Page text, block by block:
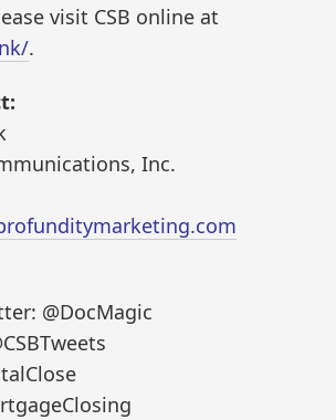
visit CSB online at
.
Inc.
@DocMagic